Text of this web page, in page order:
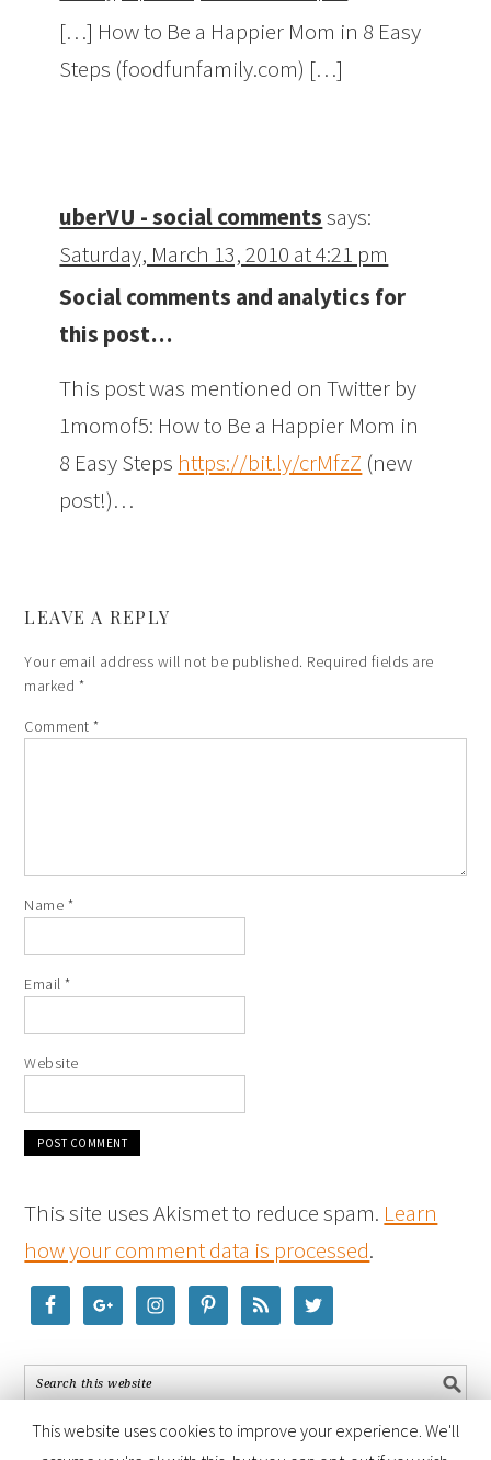
[…] How to Be a Happier Mom in 8 Easy
Steps (foodfunfamily.com) […]
uberVU - social commentssays:
Saturday, March 13, 2010 at 4:21 pm
Social comments and analytics for
this post…
This post was mentioned on Twitter by
1momof5: How to Be a Happier Mom in
8 Easy Steps https://bit.ly/crMfzZ (new
post!)…
LEAVE A REPLY
Your email address will not be published. Required fields are
marked *
Comment*
Name *
Email*
Website
This site uses Akismet to reduce spam. Learn
how your comment data is processed.
This website uses cookies to improve your experience. We'll